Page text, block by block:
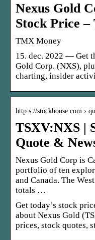
Nexus Gold
Stock Price
TMX Money
15. dec. 2022 — Get
Gold Corp. (NXS),
charting, insider
http s://stockhouse.com ›
TSXV:NXS |
Quote &
Nexus Gold Corp is
portfolio of ten
and Canada. The
totals …
Get today’s stock
about Nexus Gold
prices, stock quotes,